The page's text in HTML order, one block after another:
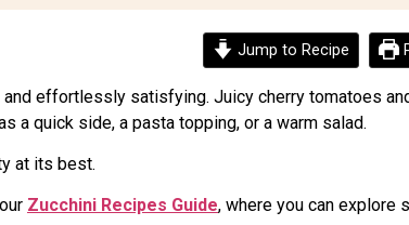
Jump to Recipe
effortlessly satisfying. Juicy cherry tomatoes
a quick side, a pasta topping, or a warm salad.
at its best.
Zucchini Recipes Guide, where you can explore